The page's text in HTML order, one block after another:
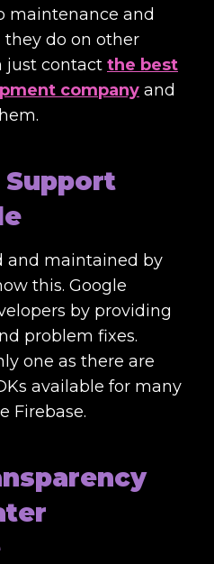
maintenance and
do on other
just contact the best
company and
Support
and maintained by
this. Google
by providing
problem fixes.
one as there are
available for many
Firebase.